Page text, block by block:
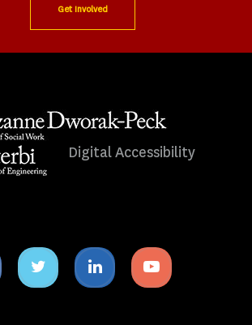
Get Involved
Digital Accessibility
Facebook
icon
Twitter
icon
Linkedin
icon
Youtube
icon